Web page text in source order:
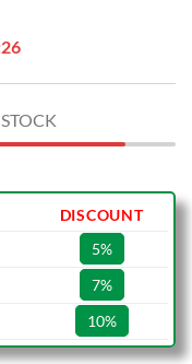
DISCOUNT
5%
7%
10%